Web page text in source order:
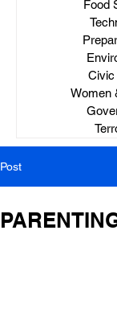
Food
Civic
Women
Post